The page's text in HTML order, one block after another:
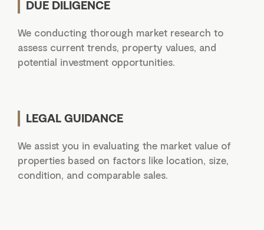
DUE DILIGENCE
We conducting thorough market research to
assess current trends, property values, and
potential investment opportunities.
LEGAL GUIDANCE
We assist you in evaluating the market value of
properties based on factors like location, size,
condition, and comparable sales.